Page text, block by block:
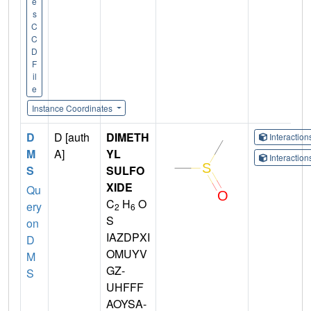
s
C
C
D
F
il
e
Instance Coordinates
D
M
S
Qu
ery
on
D
M
S
D [auth
A]
DIMETH
YL
SULFO
XIDE
C2 H6 O
S
IAZDPXI
OMUYV
GZ-
UHFFF
AOYSA-